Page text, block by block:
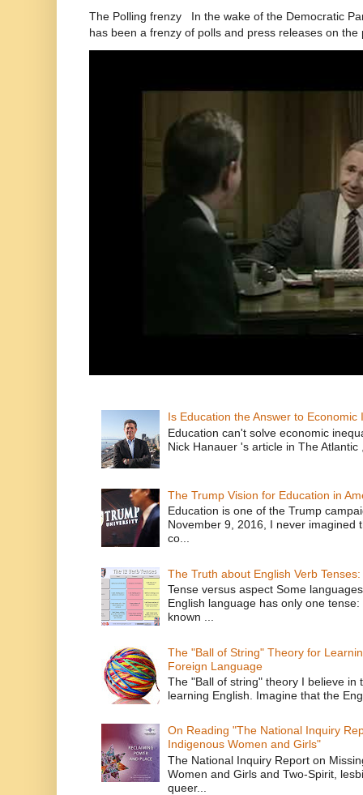
The Polling frenzy In the wake of the Democratic
has been a frenzy of polls and press releases on the
Is Education the Answer to
Education can't solve economic
Nick Hanauer 's article in The Atlantic
The Trump Vision for Education in
Education is one of the Trump
November 9, 2016, I never imagined
co...
The Truth about English Verb
Tense versus aspect Some
English language has only one
known ...
The "Ball of String" Theory for
Foreign Language
The "Ball of string" theory I believe in
learning English. Imagine that the
On Reading "The National Inquiry
Indigenous Women and Girls"
The National Inquiry Report on
Women and Girls and Two-Spirit,
queer...